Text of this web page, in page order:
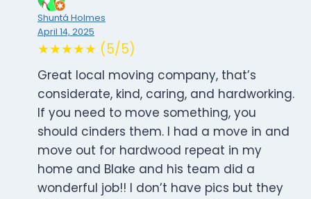
Shuntá Holmes
April 14, 2025
★★★★★ (5/5)
Great local moving company, that’s
considerate, kind, caring, and hardworking.
If you need to move something, you
should cinders them. I had a move in and
move out for hardwood repeat in my
home and Blake and his team did a
wonderful job!! I don’t have pics but they